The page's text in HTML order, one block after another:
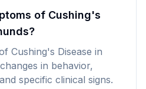
of Cushing's
Cushing's Disease in
in behavior,
specific clinical signs.